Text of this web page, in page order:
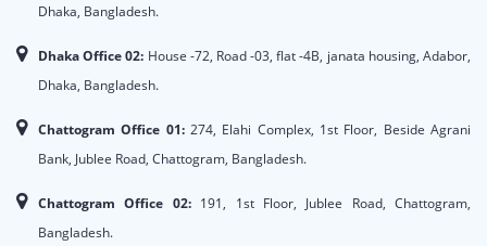
Dhaka, Bangladesh.
Dhaka Office 02: House -72, Road -03, flat -4B, janata housing, Adabor,
Dhaka, Bangladesh.
Chattogram Office 01: 274, Elahi Complex, 1st Floor, Beside Agrani
Bank, Jublee Road, Chattogram, Bangladesh.
Chattogram Office 02: 191, 1st Floor, Jublee Road, Chattogram,
Bangladesh.